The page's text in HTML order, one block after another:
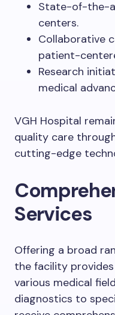
State-of-the-
centers.
Collaborative
patient-
Research
medical
VGH Hospital
quality care
cutting-edge
Services
Offering a broad
the facility
various medical
diagnostics to